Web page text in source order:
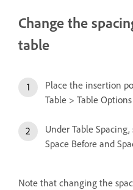
Change the
table
Place the insertion
Table > Table
Under Table
Space Before and
Note that changing the